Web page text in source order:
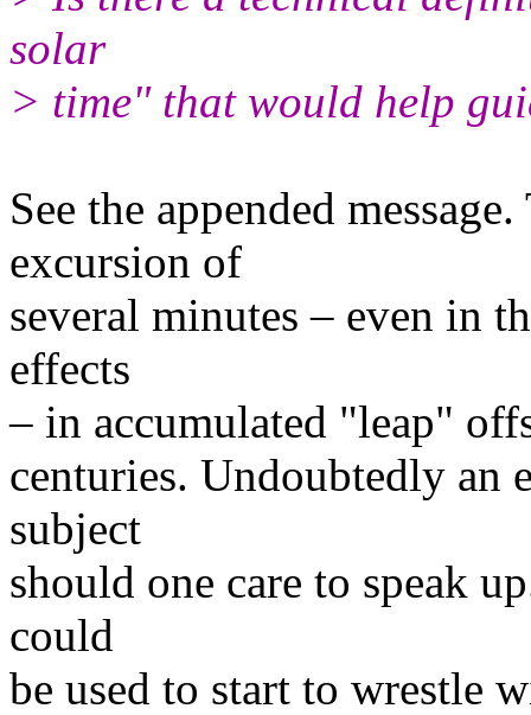
solar
> time" that would help
See the appended
excursion of
several minutes – even in
effects
– in accumulated "leap"
centuries. Undoubtedly an
subject
should one care to speak
could
be used to start to wrestle